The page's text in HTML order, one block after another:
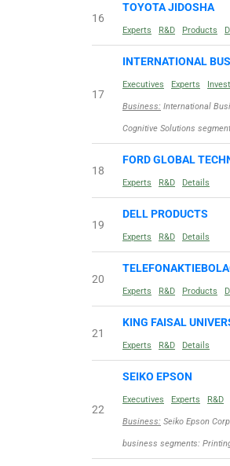
16
TOYOTA JIDOSHA
Experts R&D Products
17
INTERNATIONAL
Executives Experts
Business: International
Cognitive Solutions
18
FORD GLOBAL
Experts R&D Details
19
DELL PRODUCTS
Experts R&D Details
20
Experts R&D Products
21
KING FAISAL
Experts R&D Details
22
SEIKO EPSON
Executives Experts R&D
Business: Seiko Epson
business segments: